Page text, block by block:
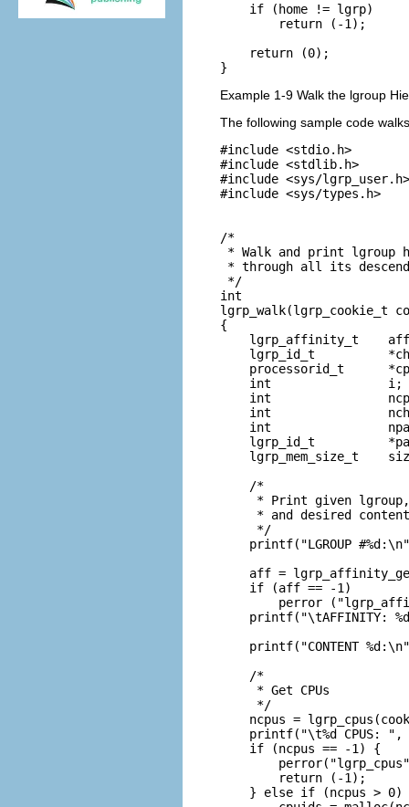
    if (home != lgrp)
        return (-1);
    return (0);
}
Example 1-9 Walk the lgroup
The following sample code
#include <stdio.h>
#include <stdlib.h>
#include <sys/lgrp_user.h>
#include <sys/types.h>
/*
* Walk and print lgroup
* through all its
*/
int
lgrp_walk(lgrp_cookie_t
{
lgrp_affinity_t
lgrp_id_t
processorid_t
    int                i;
int
int
int
lgrp_id_t
lgrp_mem_size_t
    /*
* Print given
* and desired
     */
printf("LGROUP
aff =
    if (aff == -1)
perror
printf("\tAFFINITY:
printf("CONTENT
    /*
     * Get CPUs
     */
ncpus =
printf("\t%d CPUS: ",
    if (ncpus == -1) {
        return (-1);
} else if (ncpus > 0)